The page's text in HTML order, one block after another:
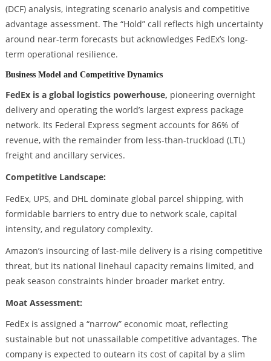
(DCF) analysis, integrating scenario analysis and competitive
advantage assessment. The “Hold” call reflects high uncertainty
around near-term forecasts but acknowledges FedEx’s long-
term operational resilience.
Business Model and Competitive Dynamics
FedEx is a global logistics powerhouse, pioneering overnight
delivery and operating the world’s largest express package
network. Its Federal Express segment accounts for 86% of
revenue, with the remainder from less-than-truckload (LTL)
freight and ancillary services.
Competitive Landscape:
FedEx, UPS, and DHL dominate global parcel shipping, with
formidable barriers to entry due to network scale, capital
intensity, and regulatory complexity.
Amazon’s insourcing of last-mile delivery is a rising competitive
threat, but its national linehaul capacity remains limited, and
peak season constraints hinder broader market entry.
Moat Assessment:
FedEx is assigned a “narrow” economic moat, reflecting
sustainable but not unassailable competitive advantages. The
company is expected to outearn its cost of capital by a slim